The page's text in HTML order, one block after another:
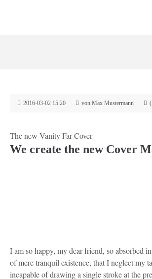
2016-03-02 15:20 von Max Mustermann
The new Vanity Far Cover
We create the new Cover
I am so happy, my dear friend, so absorbed
of mere tranquil existence, that I neglect my
incapable of drawing a single stroke at the